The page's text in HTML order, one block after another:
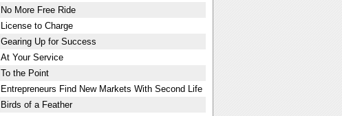
No More Free Ride
License to Charge
Gearing Up for Success
At Your Service
To the Point
Entrepreneurs Find New Markets With Second Life
Birds of a Feather